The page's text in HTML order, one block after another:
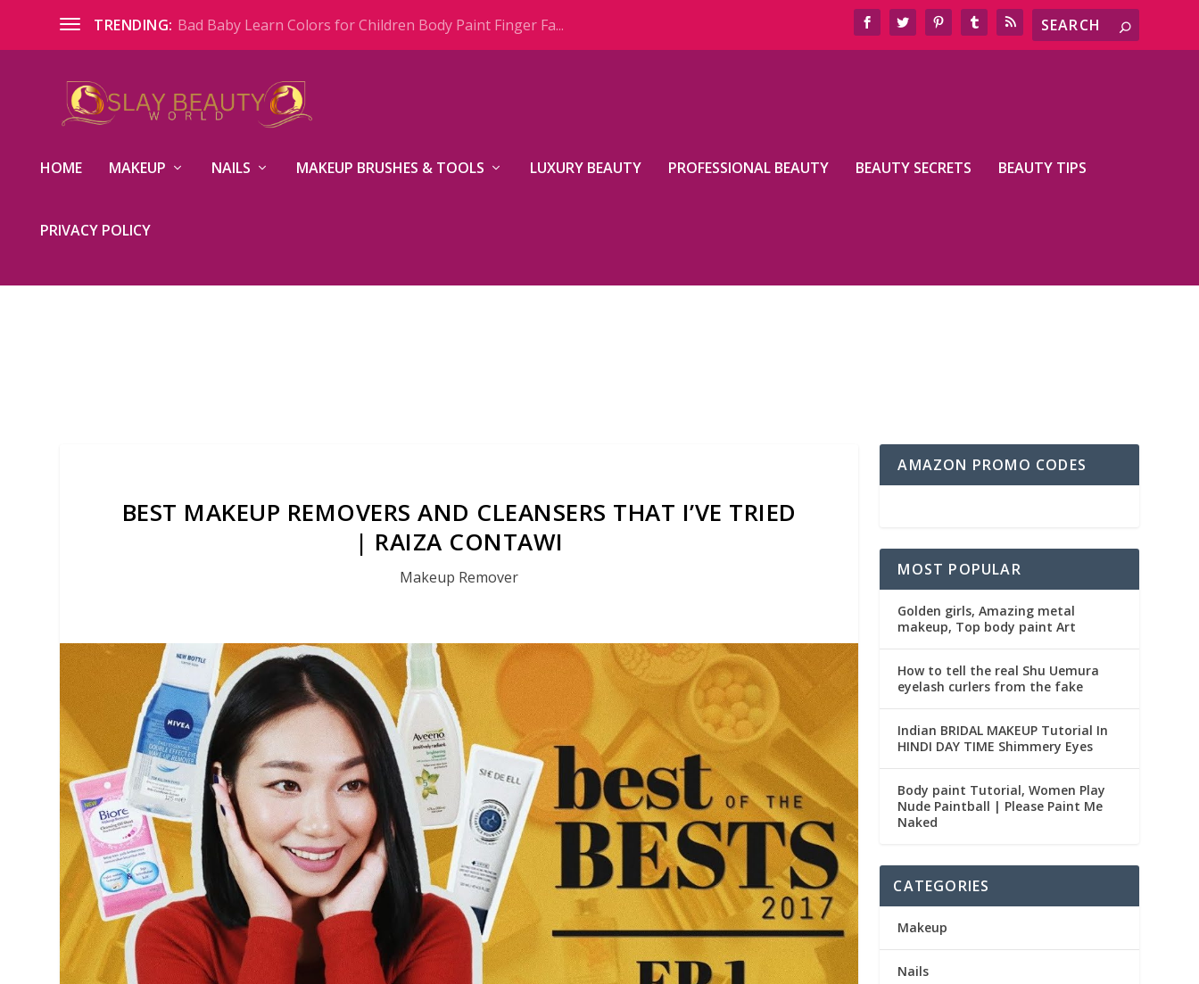
TRENDING: Bad Baby Learn Colors for Children Body Paint Finger Fa...
HOME MAKEUP NAILS MAKEUP BRUSHES & TOOLS LUXURY BEAUTY PROFESSIONAL BEAUTY BEAUTY SECRETS BEAUTY TIPS
PRIVACY POLICY
BEST MAKEUP REMOVERS AND CLEANSERS THAT I’VE TRIED
| RAIZA CONTAWI
Makeup Remover
AMAZON PROMO CODES
MOST POPULAR
Golden girls, Amazing metal
makeup, Top body paint Art
How to tell the real Shu Uemura
eyelash curlers from the fake
Indian BRIDAL MAKEUP Tutorial In
HINDI DAY TIME Shimmery Eyes
Body paint Tutorial, Women Play
Nude Paintball | Please Paint Me
Naked
CATEGORIES
Makeup
Nails